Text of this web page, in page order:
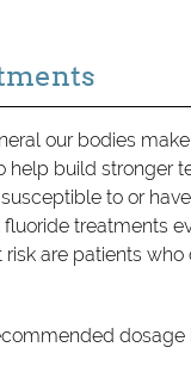
our bodies
help build stronger
to or
treatments
are patients
dosage